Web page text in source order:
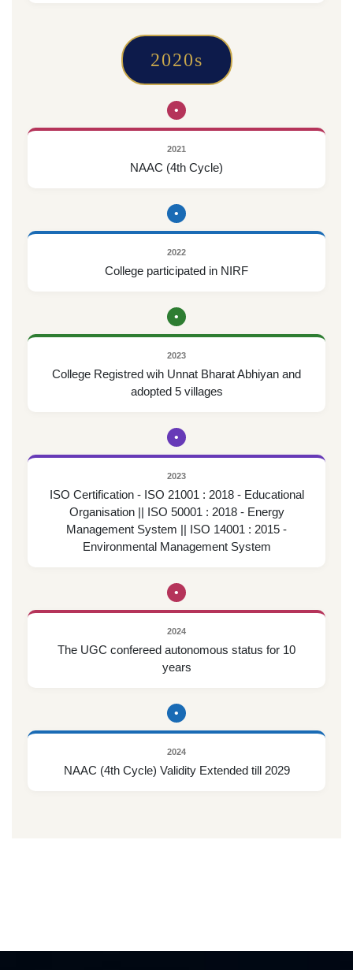
2020s
•
2021
NAAC (4th Cycle)
•
2022
College participated in NIRF
•
2023
College Registred wih Unnat Bharat Abhiyan and
adopted 5 villages
•
2023
ISO Certification - ISO 21001 : 2018 - Educational
Organisation || ISO 50001 : 2018 - Energy
Management System || ISO 14001 : 2015 -
Environmental Management System
•
2024
The UGC confereed autonomous status for 10
years
•
2024
NAAC (4th Cycle) Validity Extended till 2029